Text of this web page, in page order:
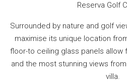
Reserva Golf
Surrounded by nature and golf
maximise its unique location
floor-to ceiling glass panels
and the most stunning views
villa.